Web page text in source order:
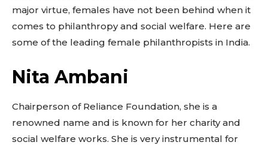
Don't miss
out!
to stay in the loop.
SUBSCRIBE
major virtue, females have not been behind when it
comes to philanthropy and social welfare. Here are
some of the leading female philanthropists in India.
Nita Ambani
Chairperson of Reliance Foundation, she is a
renowned name and is known for her charity and
social welfare works. She is very instrumental for